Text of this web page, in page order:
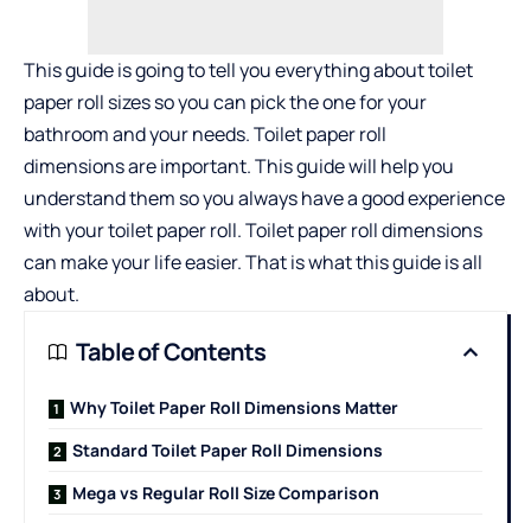
This guide is going to tell you everything about toilet
paper roll sizes so you can pick the one for your
bathroom and your needs.Toilet paper roll
dimensionsare important. This guide will help you
understand them so you always have a good experience
with your toilet paper roll. Toilet paper roll dimensions
can make your life easier. That is what this guide is all
about.
Table of Contents
Why Toilet Paper Roll Dimensions Matter
Standard Toilet Paper Roll Dimensions
Mega vs Regular Roll Size Comparison